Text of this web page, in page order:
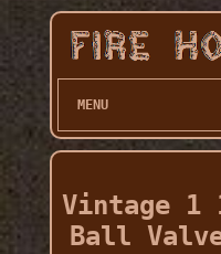
MENU
Vintage 1
Ball